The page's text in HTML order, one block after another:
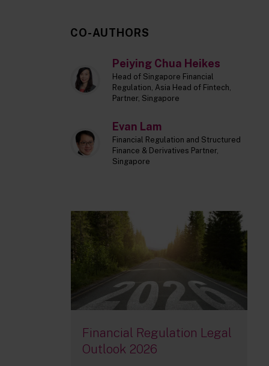
CO-AUTHORS
Peiying Chua Heikes
Head of Singapore Financial
Regulation, Asia Head of Fintech,
Partner, Singapore
Evan Lam
Financial Regulation and Structured
Finance & Derivatives Partner,
Singapore
Financial Regulation Legal
Outlook 2026